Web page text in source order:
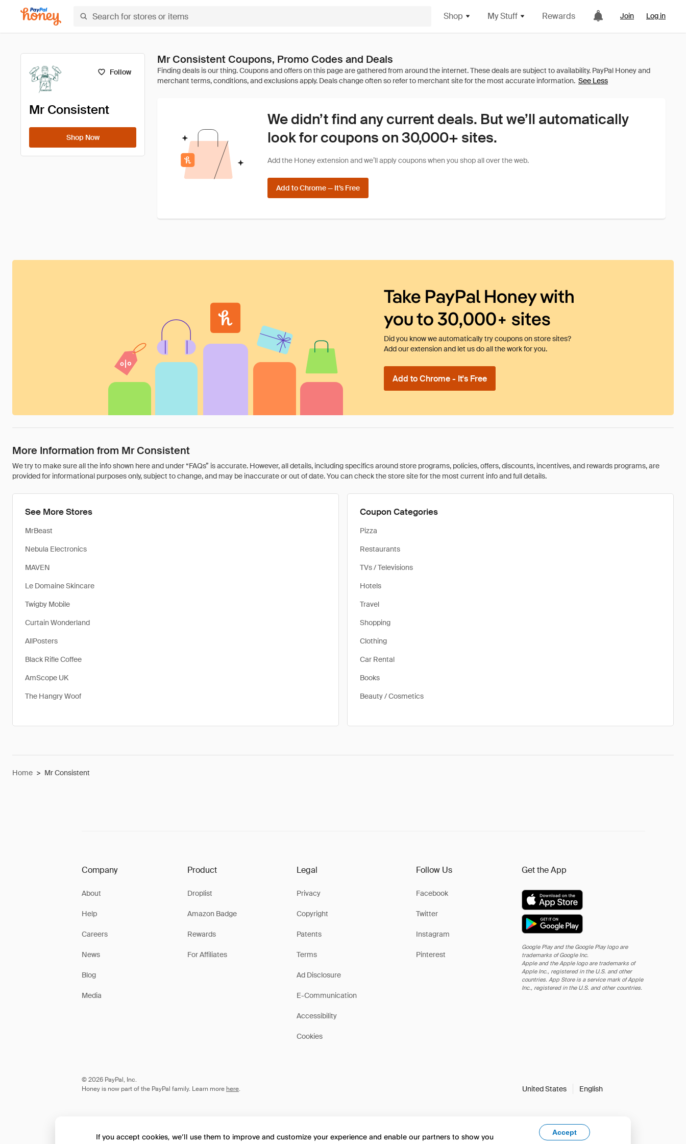
Shop My Stuff Rewards Join Log in
Follow
Mr Consistent
Shop Now
Mr Consistent Coupons, Promo Codes and Deals
See Less
We didn’t find any current deals. But we’ll automatically
look for coupons on 30,000+ sites.
Add the Honey extension and we’ll apply coupons when you shop all over the web.
Add to Chrome — It’s Free
Take PayPal Honey with
you to 30,000+ sites
Did you know we automatically try coupons on store sites?
Add our extension and let us do all the work for you.
Add to Chrome - It's Free
More Information from Mr Consistent
We try to make sure all the info shown here and under “FAQs” is accurate. However, all details, including specifics around store programs, policies, offers, discounts, incentives, and rewards programs, are
provided for informational purposes only, subject to change, and may be inaccurate or out of date. You can check the store site for the most current info and full details.
See More Stores
MrBeast
Nebula Electronics
MAVEN
Le Domaine Skincare
Twigby Mobile
Curtain Wonderland
AllPosters
Black Rifle Coffee
AmScope UK
The Hangry Woof
Coupon Categories
Pizza
Restaurants
TVs / Televisions
Hotels
Travel
Shopping
Clothing
Car Rental
Books
Beauty / Cosmetics
Home > Mr Consistent
Company
About
Help
Careers
News
Blog
Media
Product
Droplist
Amazon Badge
Rewards
For Affiliates
Legal
Privacy
Copyright
Patents
Terms
Ad Disclosure
E-Communication
Accessibility
Cookies
Follow Us
Facebook
Twitter
Instagram
Pinterest
Get the App
Google Play and the Google Play logo are
trademarks of Google Inc.
Apple and the Apple logo are trademarks of
Apple Inc., registered in the U.S. and other
countries. App Store is a service mark of Apple
Inc., registered in the U.S. and other countries.
© 2026 PayPal, Inc.
Honey is now part of the PayPal family. Learn more here. United States English
If you accept cookies, we’ll use them to improve and customize your experience and enable our partners to show you
Accept